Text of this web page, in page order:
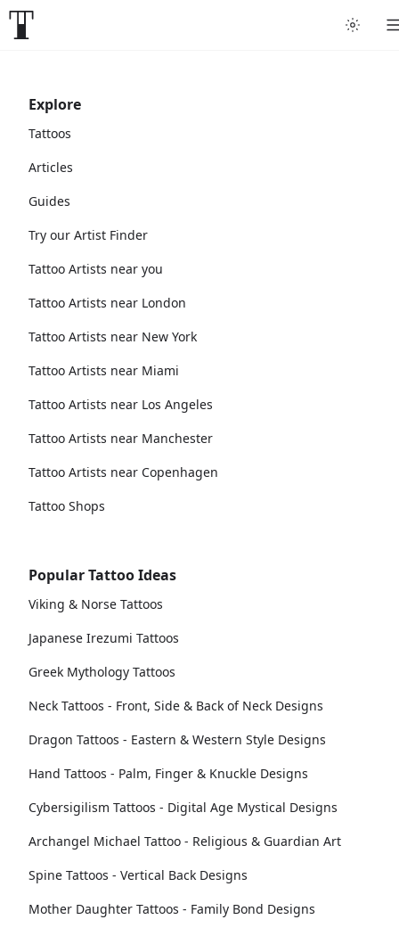
Explore
Tattoos
Articles
Guides
Try our Artist Finder
Tattoo Artists near you
Tattoo Artists near London
Tattoo Artists near New York
Tattoo Artists near Miami
Tattoo Artists near Los Angeles
Tattoo Artists near Manchester
Tattoo Artists near Copenhagen
Tattoo Shops
Popular Tattoo Ideas
Viking & Norse Tattoos
Japanese Irezumi Tattoos
Greek Mythology Tattoos
Neck Tattoos - Front, Side & Back of Neck Designs
Dragon Tattoos - Eastern & Western Style Designs
Hand Tattoos - Palm, Finger & Knuckle Designs
Cybersigilism Tattoos - Digital Age Mystical Designs
Archangel Michael Tattoo - Religious & Guardian Art
Spine Tattoos - Vertical Back Designs
Mother Daughter Tattoos - Family Bond Designs